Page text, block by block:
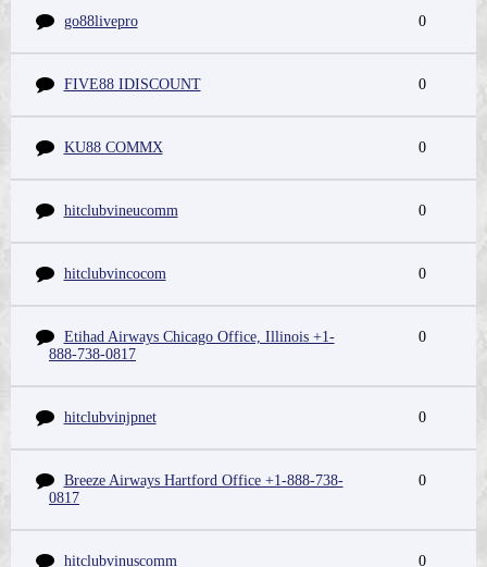
go88livepro 0
FIVE88 IDISCOUNT 0
KU88 COMMX 0
hitclubvineucomm 0
hitclubvincocom 0
Etihad Airways Chicago Office, Illinois +1-
888-738-0817
0
hitclubvinjpnet 0
Breeze Airways Hartford Office +1-888-738-
0817
0
hitclubvinuscomm 0